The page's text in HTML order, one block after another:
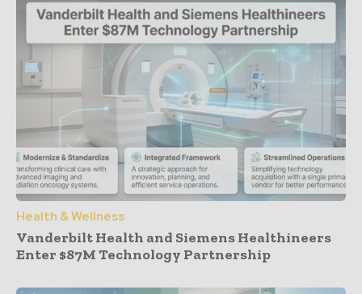
Health & Wellness
Vanderbilt Health and Siemens Healthineers
Enter $87M Technology Partnership